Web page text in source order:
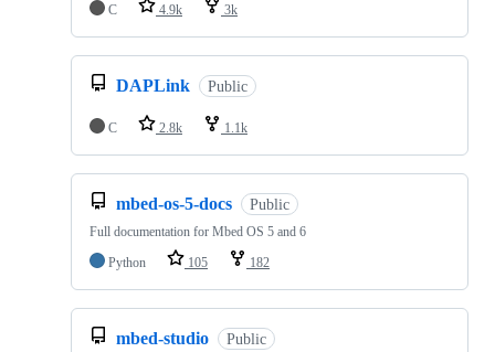
C
4.9k 3k
DAPLink Public
C 2.8k 1.1k
mbed-os-5-docs Public
Full documentation for Mbed OS 5 and 6
Python
105 182
mbed-studio Public